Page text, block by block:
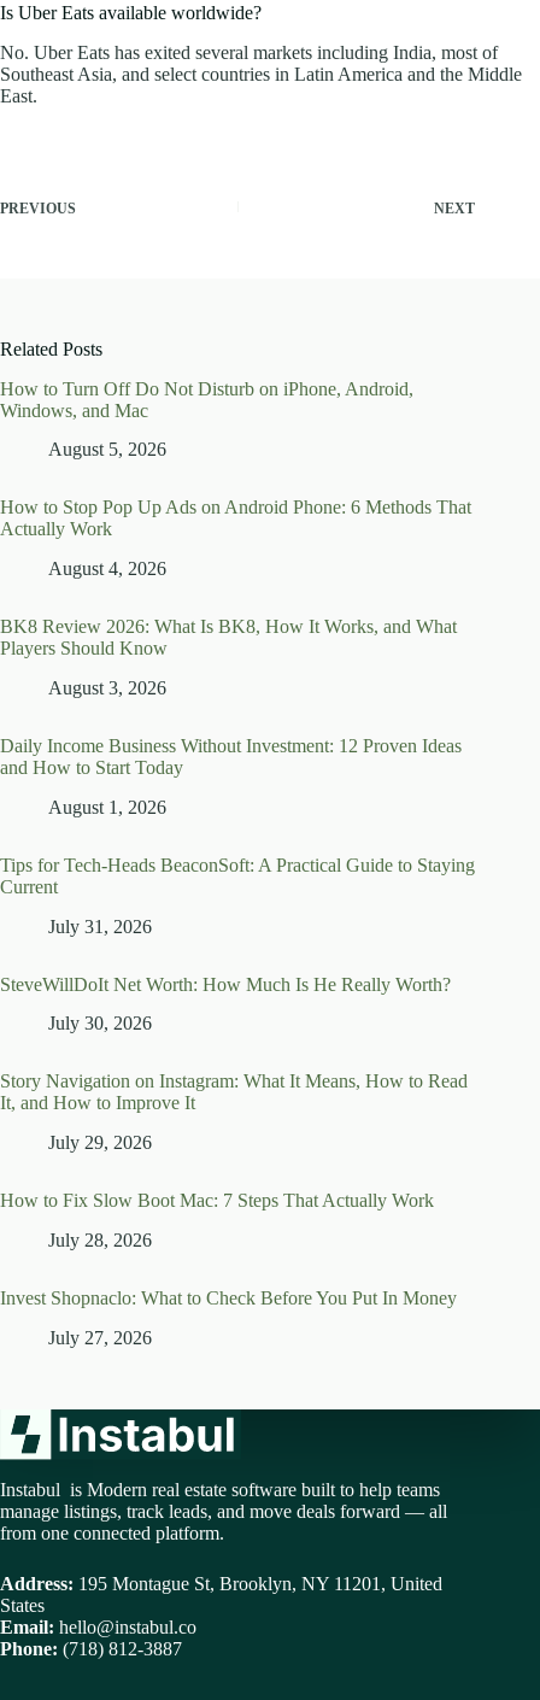
Is Uber Eats available worldwide?
No. Uber Eats has exited several markets including India, most of
Southeast Asia, and select countries in Latin America and the Middle
East.
PREVIOUS NEXT
Related Posts
How to Turn Off Do Not Disturb on iPhone, Android,
Windows, and Mac
August 5, 2026
How to Stop Pop Up Ads on Android Phone: 6 Methods That
Actually Work
August 4, 2026
BK8 Review 2026: What Is BK8, How It Works, and What
Players Should Know
August 3, 2026
Daily Income Business Without Investment: 12 Proven Ideas
and How to Start Today
August 1, 2026
Tips for Tech-Heads BeaconSoft: A Practical Guide to Staying
Current
July 31, 2026
SteveWillDoIt Net Worth: How Much Is He Really Worth?
July 30, 2026
Story Navigation on Instagram: What It Means, How to Read
It, and How to Improve It
July 29, 2026
How to Fix Slow Boot Mac: 7 Steps That Actually Work
July 28, 2026
Invest Shopnaclo: What to Check Before You Put In Money
July 27, 2026
Instabul is Modern real estate software built to help teams
manage listings, track leads, and move deals forward — all
from one connected platform.
Address: 195 Montague St, Brooklyn, NY 11201, United
States
Email: hello@instabul.co
Phone: (718) 812-3887